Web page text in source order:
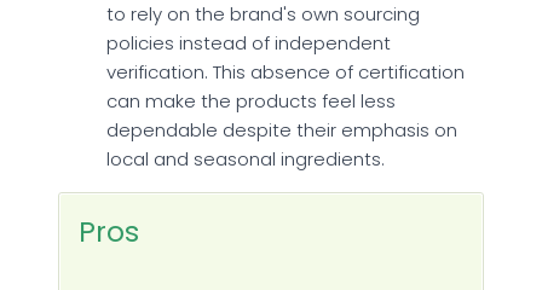
to rely on the brand's own sourcing
policies instead of independent
verification. This absence of certification
can make the products feel less
dependable despite their emphasis on
local and seasonal ingredients.
Pros